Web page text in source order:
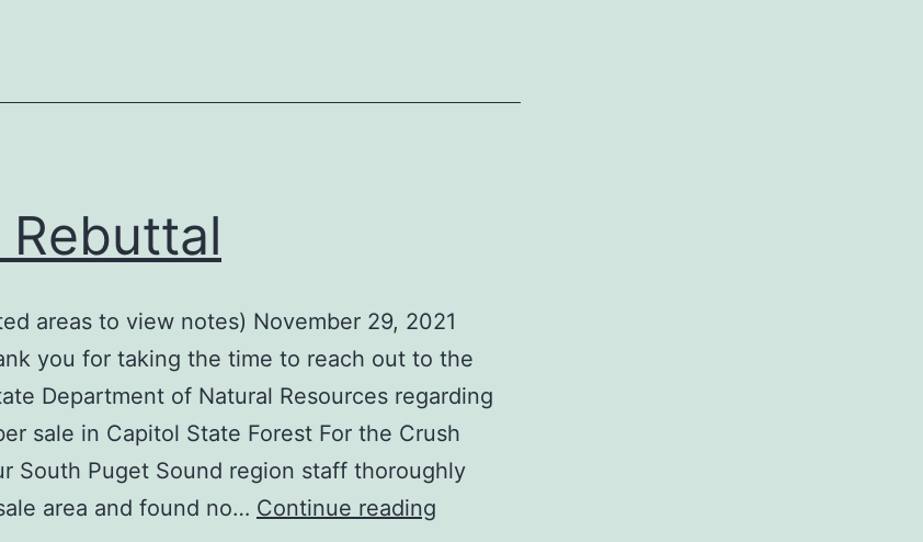
areas to view notes) November 29, 2021
you for taking the time to reach out to the
Department of Natural Resources regarding
sale in Capitol State Forest For the Crush
South Puget Sound region staff thoroughly
area and found no… Continue reading